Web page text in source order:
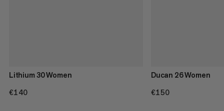
Lithium 30 Women
€140
Ducan 26 Women
€150